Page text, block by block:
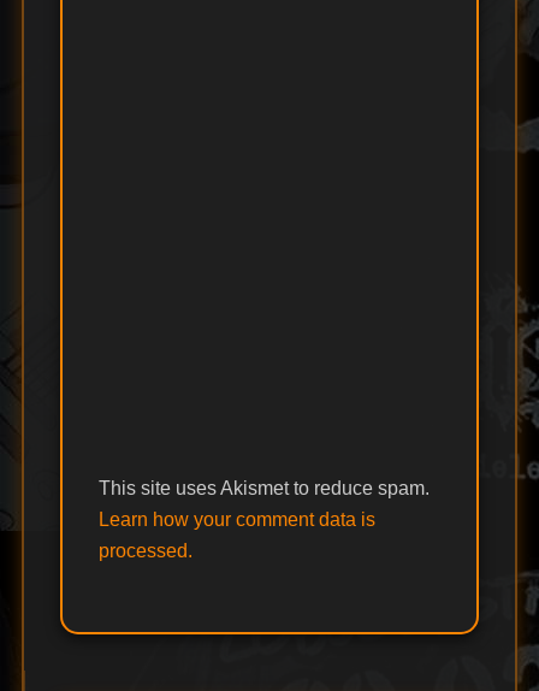
This site uses Akismet to reduce spam.
Learn how your comment data is
processed.